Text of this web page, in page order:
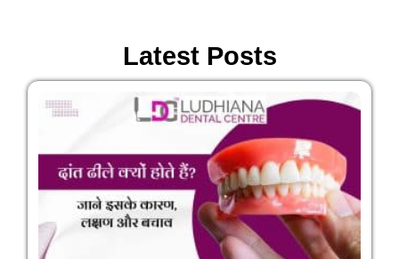
Latest Posts